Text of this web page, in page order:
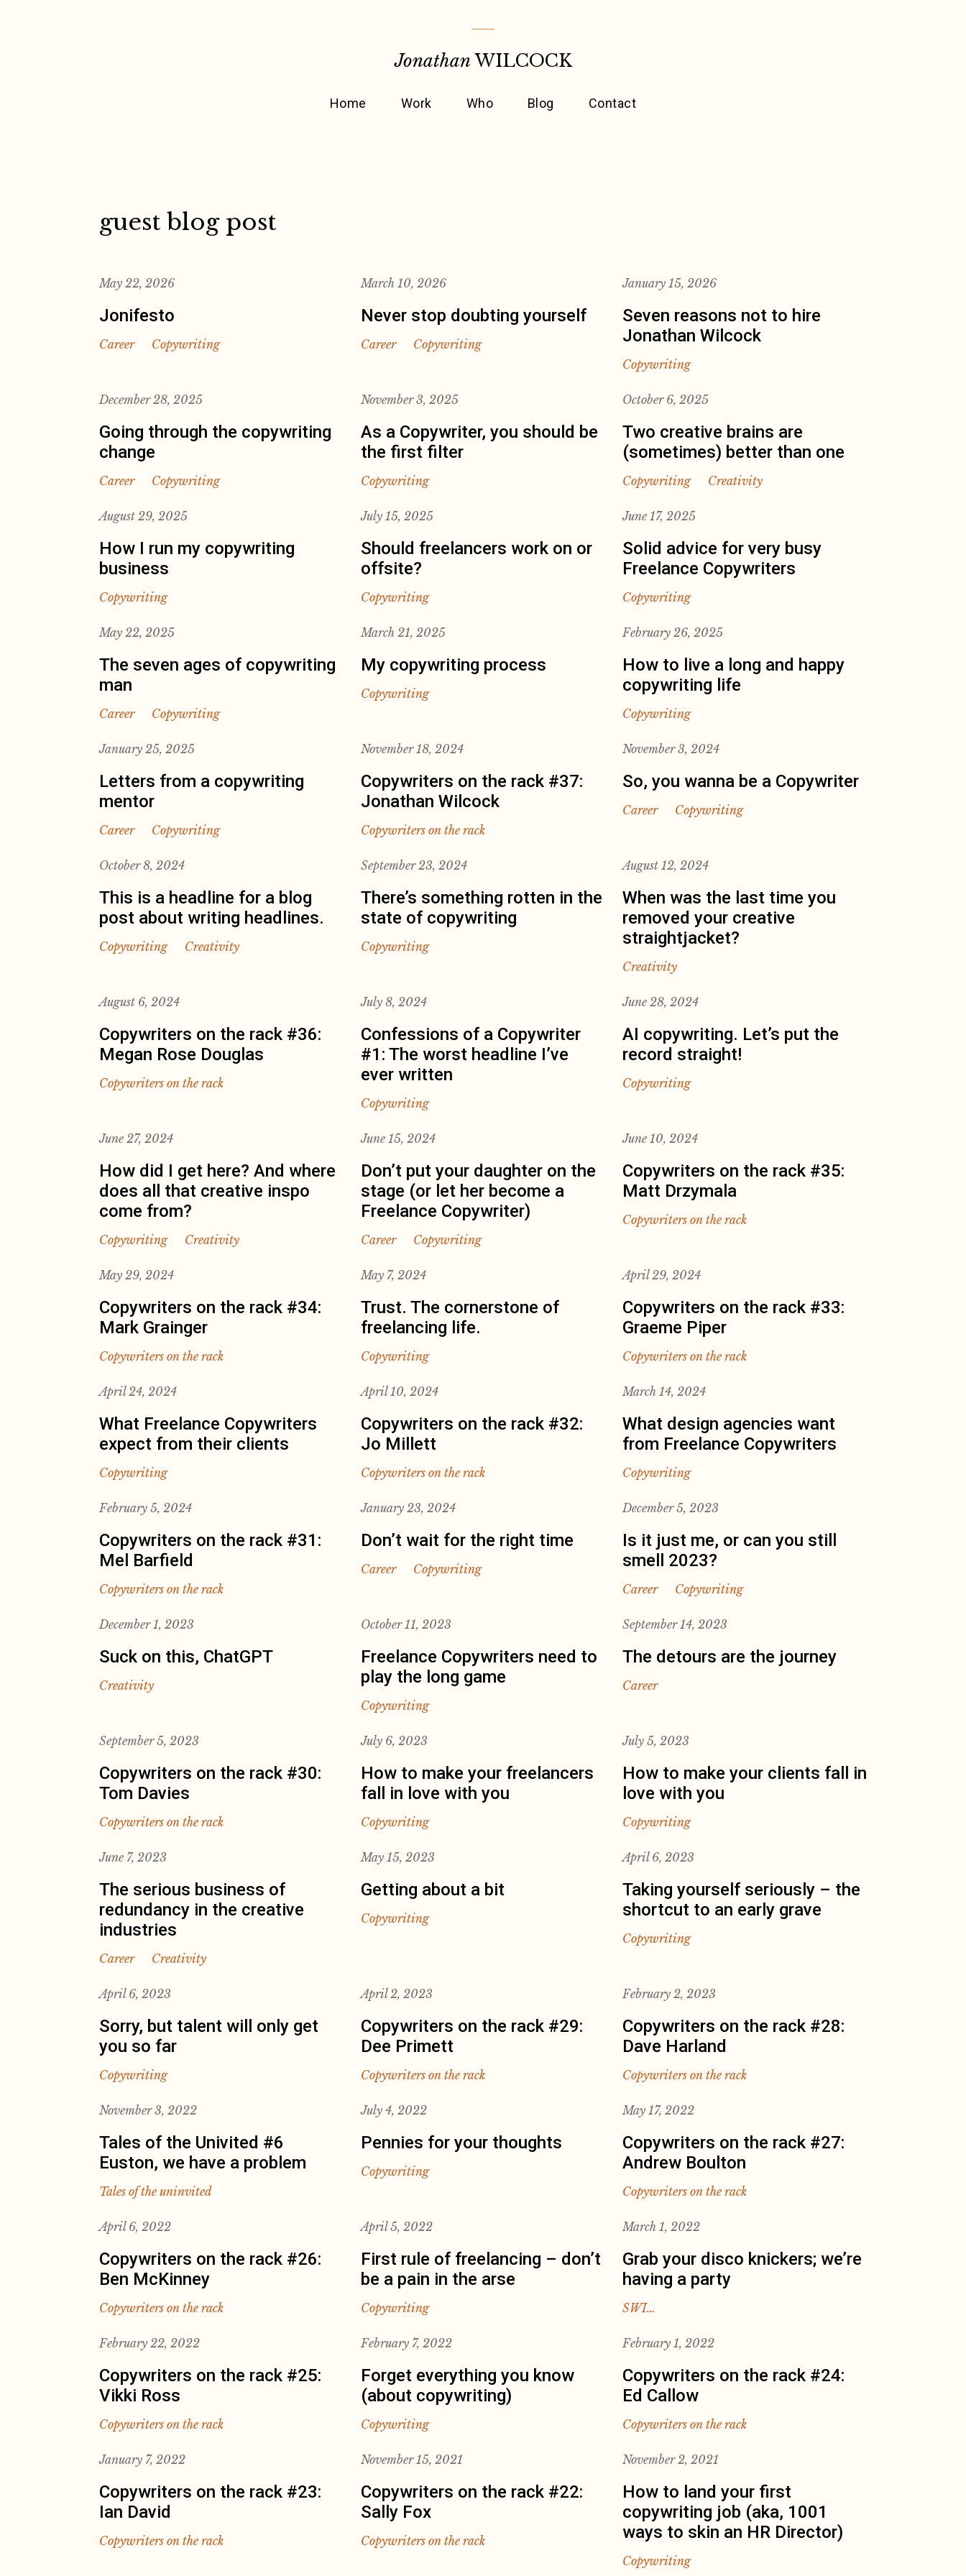
Jonathan WILCOCK
Home Work Who Blog Contact
guest blog post
May 22, 2026
Jonifesto
Career Copywriting
March 10, 2026
Never stop doubting yourself
Career Copywriting
January 15, 2026
Seven reasons not to hire
Jonathan Wilcock
Copywriting
December 28, 2025
Going through the copywriting
change
Career Copywriting
November 3, 2025
As a Copywriter, you should be
the first filter
Copywriting
October 6, 2025
Two creative brains are
(sometimes) better than one
Copywriting Creativity
August 29, 2025
How I run my copywriting
business
Copywriting
July 15, 2025
Should freelancers work on or
offsite?
Copywriting
June 17, 2025
Solid advice for very busy
Freelance Copywriters
Copywriting
May 22, 2025
The seven ages of copywriting
man
Career Copywriting
March 21, 2025
My copywriting process
Copywriting
February 26, 2025
How to live a long and happy
copywriting life
Copywriting
January 25, 2025
Letters from a copywriting
mentor
Career Copywriting
November 18, 2024
Copywriters on the rack #37:
Jonathan Wilcock
Copywriters on the rack
November 3, 2024
So, you wanna be a Copywriter
Career Copywriting
October 8, 2024
This is a headline for a blog
post about writing headlines.
Copywriting Creativity
September 23, 2024
There’s something rotten in the
state of copywriting
Copywriting
August 12, 2024
When was the last time you
removed your creative
straightjacket?
Creativity
August 6, 2024
Copywriters on the rack #36:
Megan Rose Douglas
Copywriters on the rack
July 8, 2024
Confessions of a Copywriter
#1: The worst headline I’ve
ever written
Copywriting
June 28, 2024
AI copywriting. Let’s put the
record straight!
Copywriting
June 27, 2024
How did I get here? And where
does all that creative inspo
come from?
Copywriting Creativity
June 15, 2024
Don’t put your daughter on the
stage (or let her become a
Freelance Copywriter)
Career Copywriting
June 10, 2024
Copywriters on the rack #35:
Matt Drzymala
Copywriters on the rack
May 29, 2024
Copywriters on the rack #34:
Mark Grainger
Copywriters on the rack
May 7, 2024
Trust. The cornerstone of
freelancing life.
Copywriting
April 29, 2024
Copywriters on the rack #33:
Graeme Piper
Copywriters on the rack
April 24, 2024
What Freelance Copywriters
expect from their clients
Copywriting
April 10, 2024
Copywriters on the rack #32:
Jo Millett
Copywriters on the rack
March 14, 2024
What design agencies want
from Freelance Copywriters
Copywriting
February 5, 2024
Copywriters on the rack #31:
Mel Barfield
Copywriters on the rack
January 23, 2024
Don’t wait for the right time
Career Copywriting
December 5, 2023
Is it just me, or can you still
smell 2023?
Career Copywriting
December 1, 2023
Suck on this, ChatGPT
Creativity
October 11, 2023
Freelance Copywriters need to
play the long game
Copywriting
September 14, 2023
The detours are the journey
Career
September 5, 2023
Copywriters on the rack #30:
Tom Davies
Copywriters on the rack
July 6, 2023
How to make your freelancers
fall in love with you
Copywriting
July 5, 2023
How to make your clients fall in
love with you
Copywriting
June 7, 2023
The serious business of
redundancy in the creative
industries
Career Creativity
May 15, 2023
Getting about a bit
Copywriting
April 6, 2023
Taking yourself seriously – the
shortcut to an early grave
Copywriting
April 6, 2023
Sorry, but talent will only get
you so far
Copywriting
April 2, 2023
Copywriters on the rack #29:
Dee Primett
Copywriters on the rack
February 2, 2023
Copywriters on the rack #28:
Dave Harland
Copywriters on the rack
November 3, 2022
Tales of the Univited #6
Euston, we have a problem
Tales of the uninvited
July 4, 2022
Pennies for your thoughts
Copywriting
May 17, 2022
Copywriters on the rack #27:
Andrew Boulton
Copywriters on the rack
April 6, 2022
Copywriters on the rack #26:
Ben McKinney
Copywriters on the rack
April 5, 2022
First rule of freelancing – don’t
be a pain in the arse
Copywriting
March 1, 2022
Grab your disco knickers; we’re
having a party
SWI…
February 22, 2022
Copywriters on the rack #25:
Vikki Ross
Copywriters on the rack
February 7, 2022
Forget everything you know
(about copywriting)
Copywriting
February 1, 2022
Copywriters on the rack #24:
Ed Callow
Copywriters on the rack
January 7, 2022
Copywriters on the rack #23:
Ian David
Copywriters on the rack
November 15, 2021
Copywriters on the rack #22:
Sally Fox
Copywriters on the rack
November 2, 2021
How to land your first
copywriting job (aka, 1001
ways to skin an HR Director)
Copywriting